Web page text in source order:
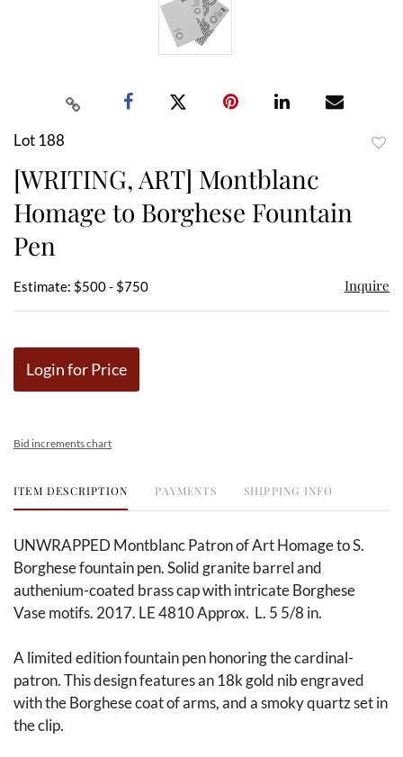
Lot 188
[WRITING, ART] Montblanc
Homage to Borghese Fountain
Pen
Estimate: $500 - $750 Inquire
Login for Price
Bid increments chart
ITEM DESCRIPTION PAYMENTS SHIPPING INFO
UNWRAPPED Montblanc Patron of Art Homage to S.
Borghese fountain pen. Solid granite barrel and
authenium-coated brass cap with intricate Borghese
Vase motifs. 2017. LE 4810 Approx. L. 5 5/8 in.
A limited edition fountain pen honoring the cardinal-
patron. This design features an 18k gold nib engraved
with the Borghese coat of arms, and a smoky quartz set in
the clip.